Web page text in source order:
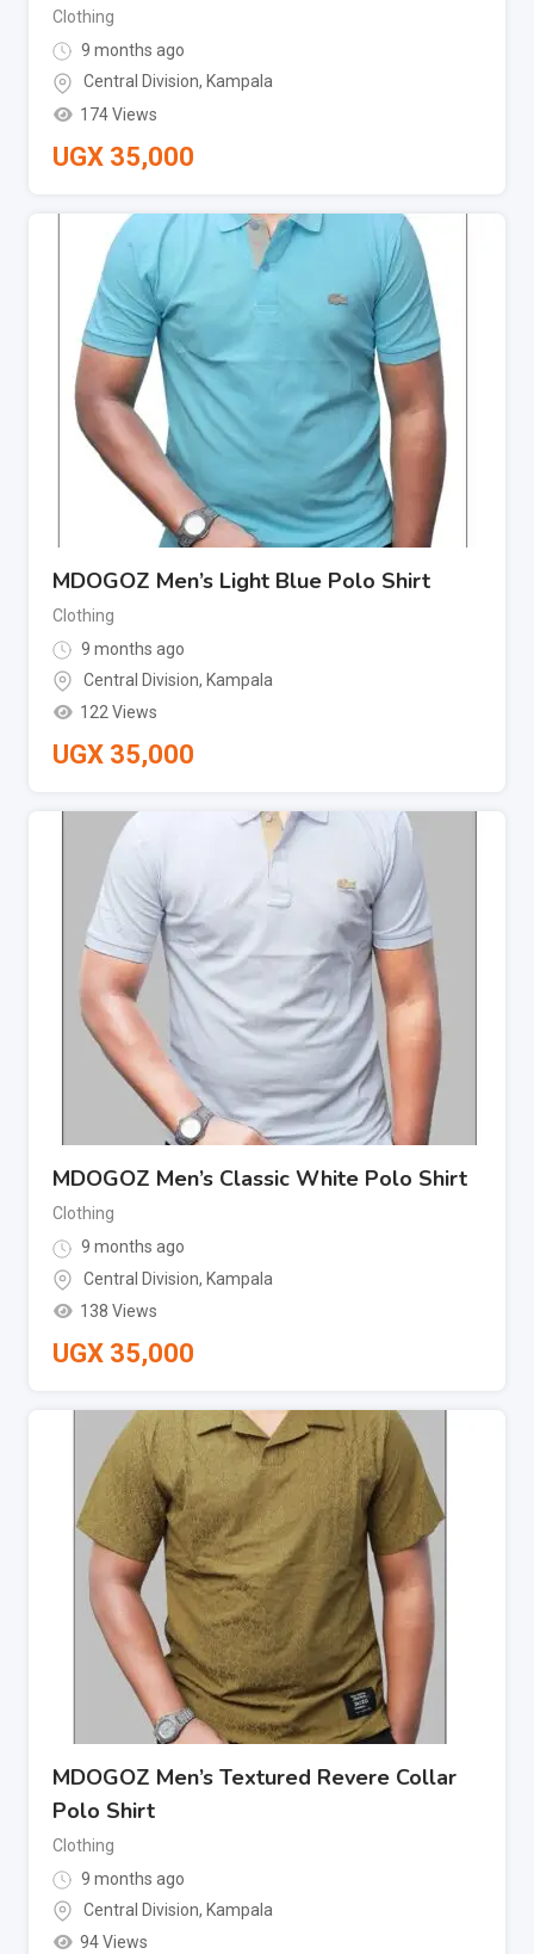
Clothing
9 months ago
Central Division, Kampala
174 Views
UGX 35,000
MDOGOZ Men’s Light Blue Polo Shirt
Clothing
9 months ago
Central Division, Kampala
122 Views
UGX 35,000
MDOGOZ Men’s Classic White Polo Shirt
Clothing
9 months ago
Central Division, Kampala
138 Views
UGX 35,000
MDOGOZ Men’s Textured Revere Collar
Polo Shirt
Clothing
9 months ago
Central Division, Kampala
94 Views